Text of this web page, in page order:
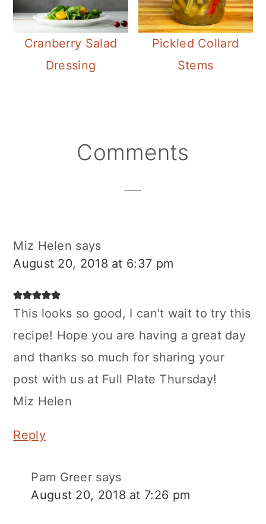
Cranberry Salad
Dressing
Pickled Collard
Stems
ReaderComments
Miz Helen says
August 20, 2018 at 6:37 pm
This looks so good, I can't wait to try this
recipe! Hope you are having a great day
and thanks so much for sharing your
post with us at Full Plate Thursday!
Miz Helen
Reply
Pam Greer says
August 20, 2018 at 7:26 pm